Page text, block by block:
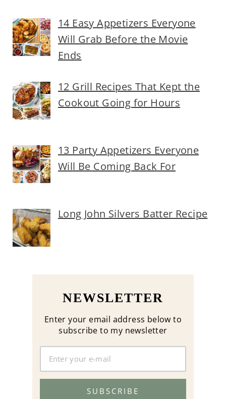
14 Easy Appetizers Everyone
Will Grab Before the Movie
Ends
12 Grill Recipes That Kept the
Cookout Going for Hours
13 Party Appetizers Everyone
Will Be Coming Back For
Long John Silvers Batter Recipe
NEWSLETTER
Enter your email address below to
subscribe to my newsletter
SUBSCRIBE